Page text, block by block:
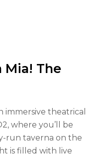
Mia! The
immersive theatrical
where you’ll be
run taverna on the
is filled with live